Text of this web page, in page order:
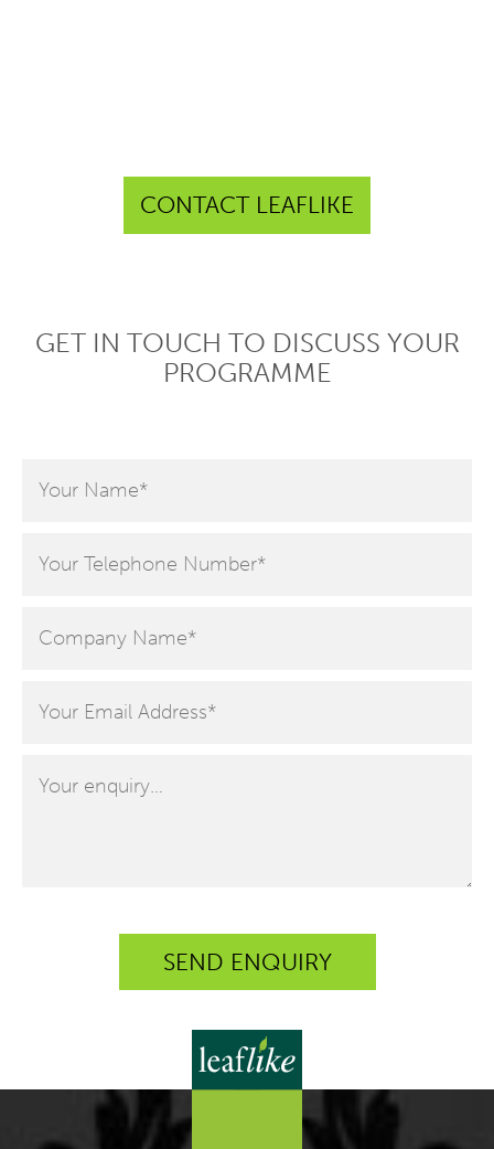
CONTACT LEAFLIKE
GET IN TOUCH TO DISCUSS YOUR
PROGRAMME